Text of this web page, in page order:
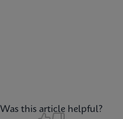
Was this article helpful?